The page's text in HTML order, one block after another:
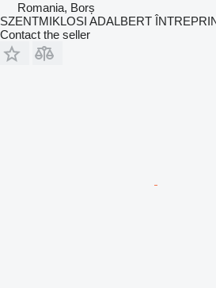
Romania, Borș
SZENTMIKLOSI ADALBERT
Contact the seller